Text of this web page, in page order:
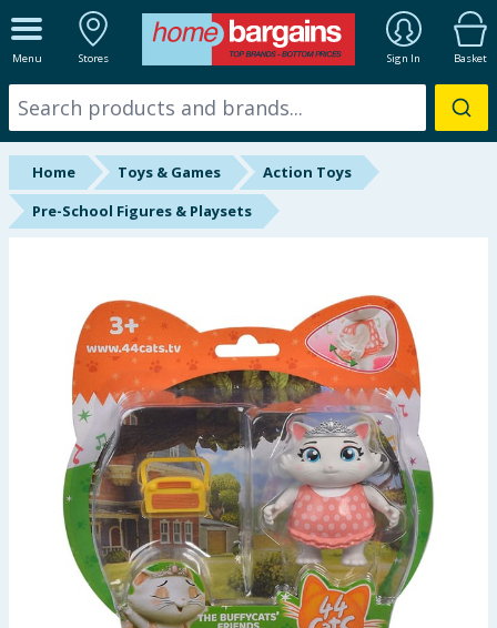
Menu Stores Sign In Basket
ALL DEPARTMENTS
New In
Online Exclusive
Starbuys
Hinch Farm
Hinch Home
Back To School
Halloween
Summer Essentials
Seasonal & Events
Home Toys & Games
Action Toys
Pre-School Figures & Playsets